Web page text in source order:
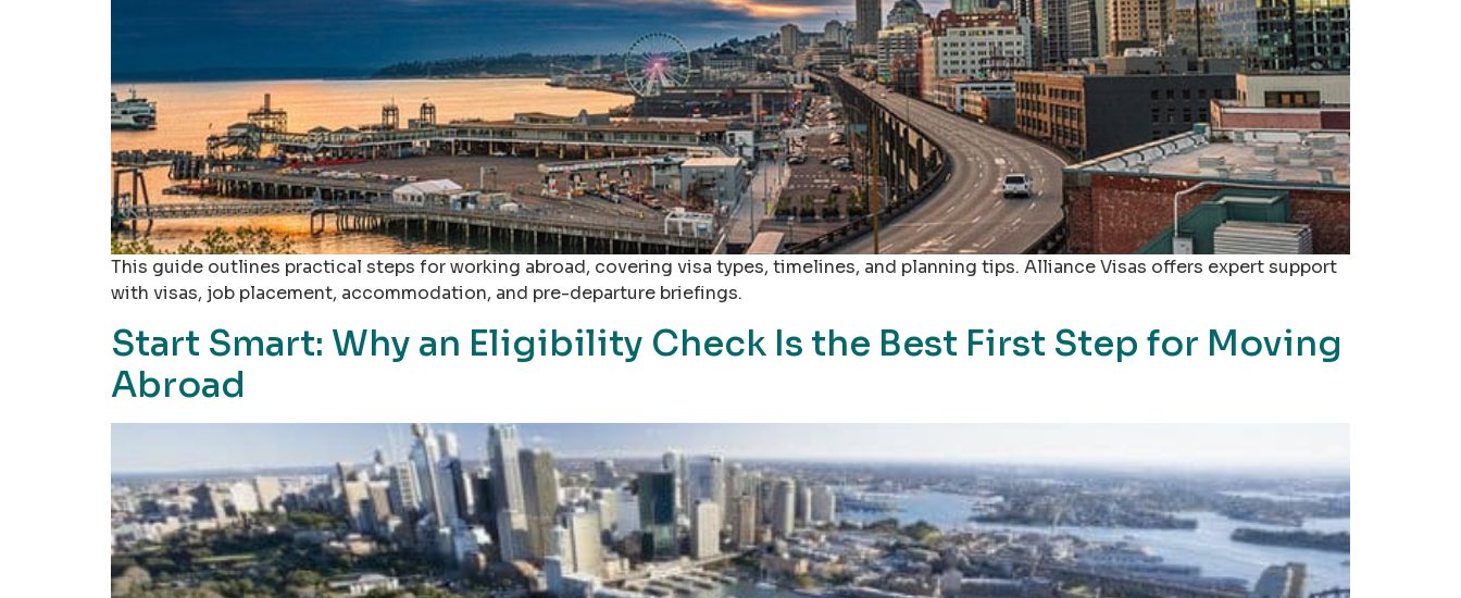
This guide outlines practical steps for working abroad, covering visa types, timelines, and planning tips. Alliance Visas offers expert support
with visas, job placement, accommodation, and pre-departure briefings.
Start Smart: Why an Eligibility Check Is the Best First Step for Moving
Abroad